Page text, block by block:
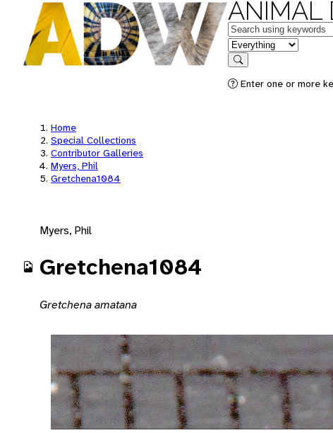
ANIMAL
Keywords
in feature
Search
Enter one or more
Home
Special Collections
Contributor Galleries
Myers, Phil
Gretchena1084
Myers, Phil
Gretchena1084
Gretchena amatana